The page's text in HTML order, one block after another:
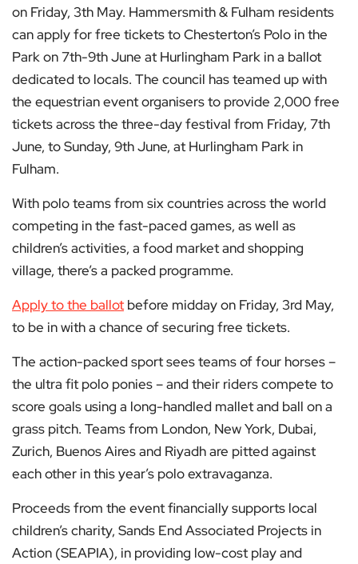
on Friday, 3th May. Hammersmith & Fulham residents
can apply for free tickets to Chesterton’s Polo in the
Park on 7th-9th June at Hurlingham Park in a ballot
dedicated to locals. The council has teamed up with
the equestrian event organisers to provide 2,000 free
tickets across the three-day festival from Friday, 7th
June, to Sunday, 9th June, at Hurlingham Park in
Fulham.
With polo teams from six countries across the world
competing in the fast-paced games, as well as
children’s activities, a food market and shopping
village, there’s a packed programme.
Apply to the ballot before midday on Friday, 3rd May,
to be in with a chance of securing free tickets.
The action-packed sport sees teams of four horses –
the ultra fit polo ponies – and their riders compete to
score goals using a long-handled mallet and ball on a
grass pitch. Teams from London, New York, Dubai,
Zurich, Buenos Aires and Riyadh are pitted against
each other in this year’s polo extravaganza.
Proceeds from the event financially supports local
children’s charity, Sands End Associated Projects in
Action (SEAPIA), in providing low-cost play and